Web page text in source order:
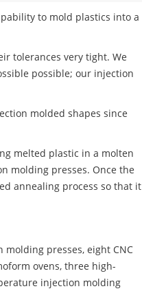
to mold plastics into a
tolerances very tight. We
possible; our injection
molded shapes since
melted plastic in a molten
molding presses. Once the
annealing process so that it
presses, eight CNC
ovens, three high-
injection molding